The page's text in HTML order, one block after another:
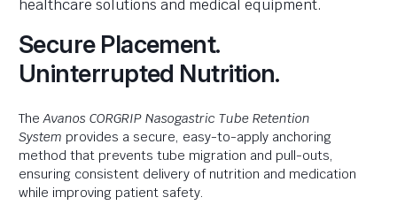
Secure Placement.
Uninterrupted Nutrition.
TheAvanos CORGRIP Nasogastric Tube Retention
System provides a secure, easy-to-apply anchoring
method that prevents tube migration and pull-outs,
ensuring consistent delivery of nutrition and medication
while improving patient safety.